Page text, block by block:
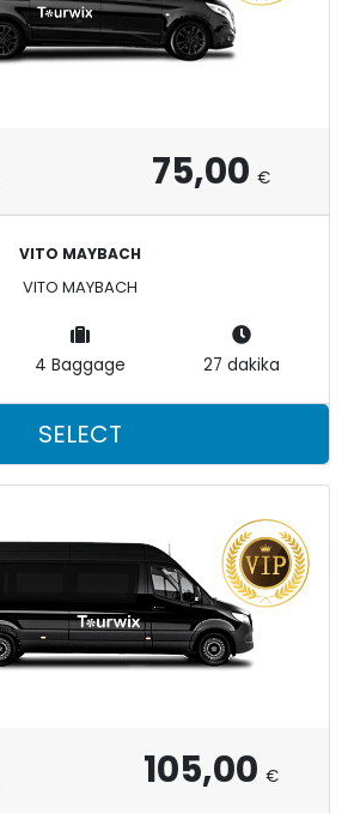
75,00 €
VITO MAYBACH
VITO MAYBACH
4 Baggage 27 dakika
SELECT
105,00 €